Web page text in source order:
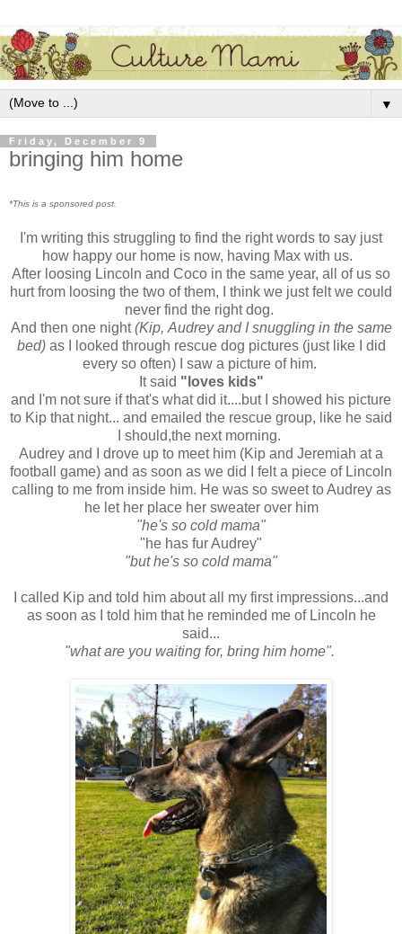
▼
Friday, December 9
bringing him home
*This is a sponsored post.
I'm writing this struggling to find the right words to say just
how happy our home is now, having Max with us.
After loosing Lincoln and Coco in the same year, all of us so
hurt from loosing the two of them, I think we just felt we could
never find the right dog.
And then one night(Kip, Audrey and I snuggling in the same
bed) as I looked through rescue dog pictures (just like I did
every so often) I saw a picture of him.
It said "loves kids"
and I'm not sure if that's what did it....but I showed his picture
to Kip that night... and emailed the rescue group, like he said
I should,the next morning.
Audrey and I drove up to meet him (Kip and Jeremiah at a
football game) and as soon as we did I felt a piece of Lincoln
calling to me from inside him. He was so sweet to Audrey as
he let her place her sweater over him
"he's so cold mama"
"he has fur Audrey"
"but he's so cold mama"
I called Kip and told him about all my first impressions...and
as soon as I told him that he reminded me of Lincoln he
said...
"what are you waiting for, bring him home".